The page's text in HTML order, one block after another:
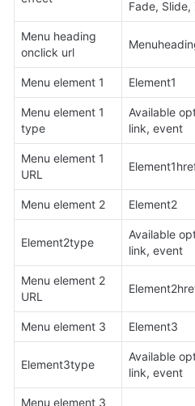
Fade, Slide,
Menu heading
onclick url
Menu element 1 Element1
Menu element 1
type
Available
link, event
Menu element 1
URL
Menu element 2 Element2
Element2type
Available
link, event
Menu element 2
URL
Menu element 3 Element3
Element3type
Available
link, event
Menu element 3